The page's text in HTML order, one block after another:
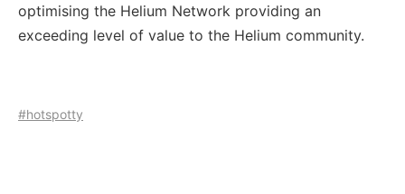
optimising the Helium Network providing an
exceeding level of value to the Helium community.
#hotspotty